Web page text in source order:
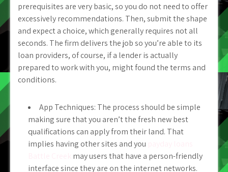
prerequisites are very basic, so you do not need to offer
excessively recommendations. Then, submit the shape
and expect a choice, which generally requires not all
seconds. The firm delivers the job so you’re able to its
loan providers, of course, if a lender is actually
prepared to work with you, might found the terms and
conditions.
App Techniques: The process should be simple
making sure that you aren’t the fresh new best
qualifications can apply from their land. That
implies having other sites and you
may users that have a person-friendly
interface since they are on the internet networks.